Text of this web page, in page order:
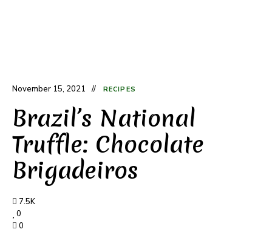
November 15, 2021 RECIPES
Brazil’s National
Truffle: Chocolate
Brigadeiros
7.5K
0
0